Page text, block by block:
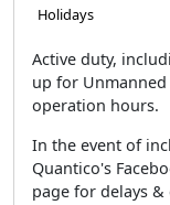
Holidays
Active duty,
up for
operation hours.
In the event of
Quantico's
page for delays &